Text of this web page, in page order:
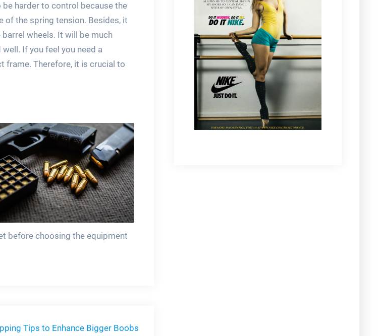
harder to control because the
of the spring tension. Besides, it
wheels. It will be much
If you feel you need a
frame. Therefore, it is crucial to
before choosing the equipment
Tips to Enhance Bigger Boobs